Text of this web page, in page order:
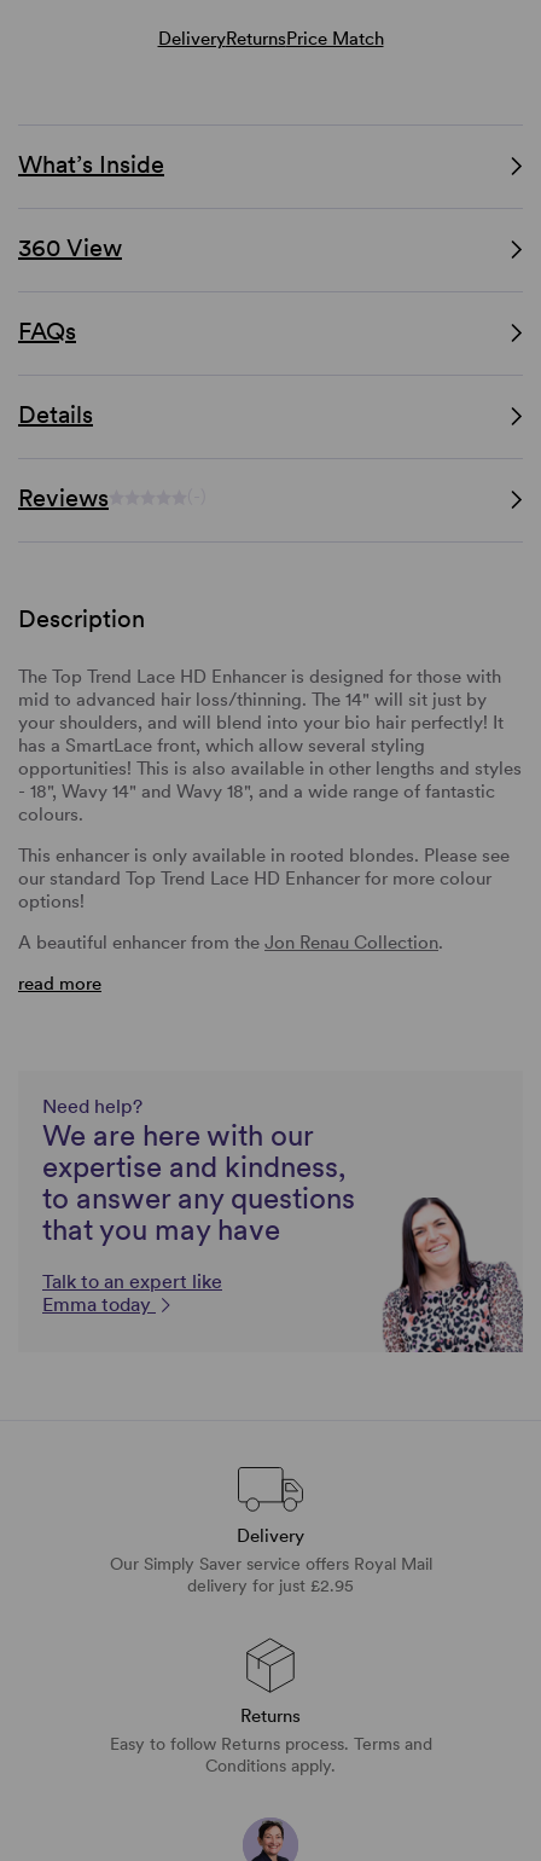
DeliveryReturnsPrice Match
What’s Inside
360 View
FAQs
Details
Reviews
Description
The Top Trend Lace HD Enhancer is designed for those with
mid to advanced hair loss/thinning. The 14" will sit just by
your shoulders, and will blend into your bio hair perfectly! It
has a SmartLace front, which allow several styling
opportunities! This is also available in other lengths and styles
- 18", Wavy 14" and Wavy 18", and a wide range of fantastic
colours.
This enhancer is only available in rooted blondes. Please see
our standard Top Trend Lace HD Enhancer for more colour
options!
A beautiful enhancer from the Jon Renau Collection.
read more
Need help?
We are here with our
expertise and kindness,
to answer any questions
that you may have
Talk to an expert like
Emma today
Delivery
Our Simply Saver service offers Royal Mail
delivery for just £2.95
Returns
Easy to follow Returns process. Terms and
Conditions apply.